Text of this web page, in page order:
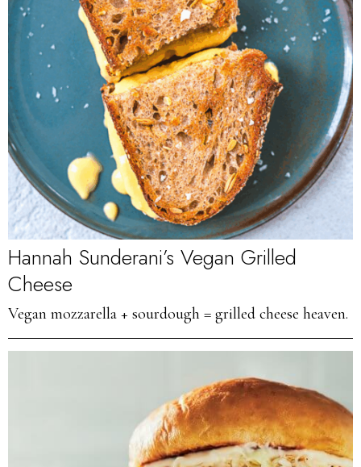
Hannah Sunderani’s Vegan Grilled
Cheese
Vegan mozzarella + sourdough = grilled cheese heaven.